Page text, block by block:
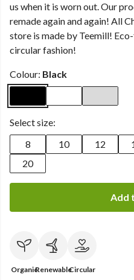
us when it is worn out. Our
remade again and again! All
store is made by Teemill!
circular fashion!
Colour: Black
Select size:
8
10 12
20
Add
OrganicRenewableCircular